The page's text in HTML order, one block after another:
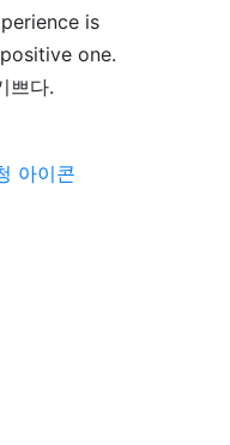
is
positive one.
쁘다.